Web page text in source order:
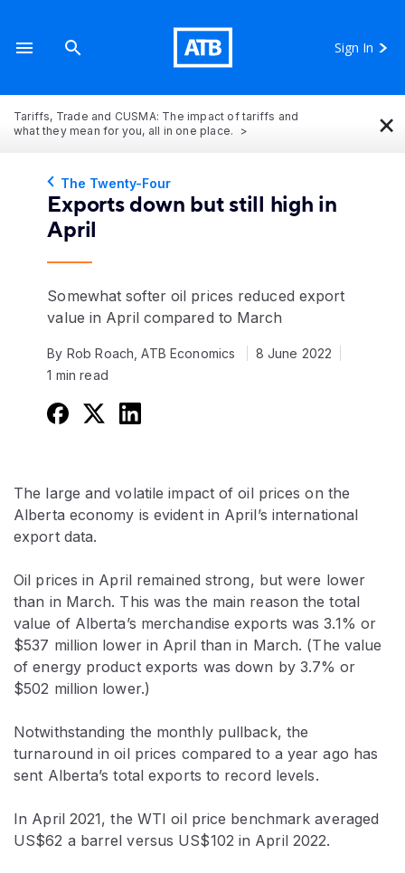
Sign In
Tariffs, Trade and CUSMA: The impact of tariffs and
what they mean for you, all in one place.
×
The Twenty-Four
Exports down but still high in
April
Somewhat softer oil prices reduced export
value in April compared to March
By Rob Roach, ATB Economics
8 June 2022
1 min read
The large and volatile impact of oil prices on the
Alberta economy is evident in April’s international
export data.
Oil prices in April remained strong, but were lower
than in March. This was the main reason the total
value of Alberta’s merchandise exports was 3.1% or
$537 million lower in April than in March. (The value
of energy product exports was down by 3.7% or
$502 million lower.)
Notwithstanding the monthly pullback, the
turnaround in oil prices compared to a year ago has
sent Alberta’s total exports to record levels.
In April 2021, the WTI oil price benchmark averaged
US$62 a barrel versus US$102 in April 2022.